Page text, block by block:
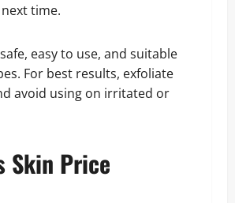
time.
easy to use, and suitable
For best results, exfoliate
avoid using on irritated or
Skin Price